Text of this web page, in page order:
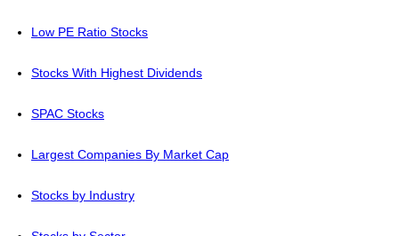
Low PE Ratio Stocks
Stocks With Highest Dividends
SPAC Stocks
Largest Companies By Market Cap
Stocks by Industry